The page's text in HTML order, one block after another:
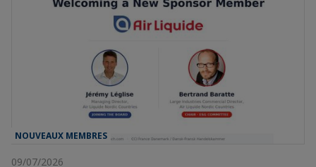
NOUVEAUX MEMBRES
09/07/2026